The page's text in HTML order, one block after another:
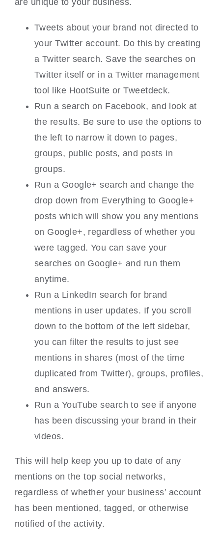
are unique to your business.
Tweets about your brand not directed to
your Twitter account. Do this by creating
a Twitter search. Save the searches on
Twitter itself or in a Twitter management
tool like HootSuite or Tweetdeck.
Run a search on Facebook, and look at
the results. Be sure to use the options to
the left to narrow it down to pages,
groups, public posts, and posts in
groups.
Run a Google+ search and change the
drop down from Everything to Google+
posts which will show you any mentions
on Google+, regardless of whether you
were tagged. You can save your
searches on Google+ and run them
anytime.
Run a LinkedIn search for brand
mentions in user updates. If you scroll
down to the bottom of the left sidebar,
you can filter the results to just see
mentions in shares (most of the time
duplicated from Twitter), groups, profiles,
and answers.
Run a YouTube search to see if anyone
has been discussing your brand in their
videos.
This will help keep you up to date of any
mentions on the top social networks,
regardless of whether your business’ account
has been mentioned, tagged, or otherwise
notified of the activity.